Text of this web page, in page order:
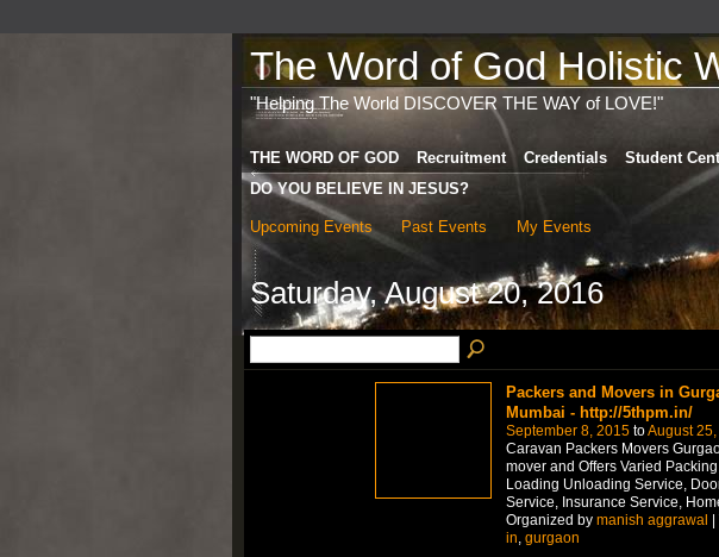
The Word of God Holistic
"Helping The World DISCOVER THE WAY of LOVE!"
THE WORD OF GOD Recruitment Credentials Student
DO YOU BELIEVE IN JESUS?
Upcoming Events Past Events My Events
Saturday, August 20, 2016
Packers and Movers in
Mumbai - http://5thpm.in/
September 8, 2015toAugust
Caravan Packers Movers
mover and Offers Varied
Loading Unloading Service,
Service, Insurance Service,
Organized by manish aggrawal
in, gurgaon